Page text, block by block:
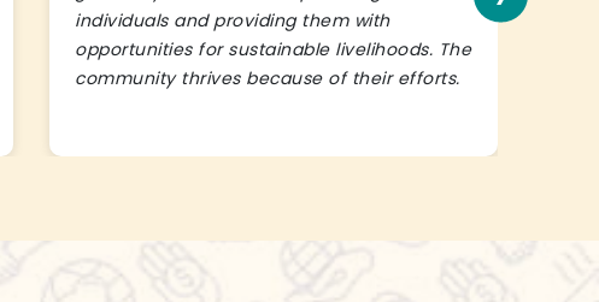
individuals and providing them with
opportunities for sustainable livelihoods. The
community thrives because of their efforts.